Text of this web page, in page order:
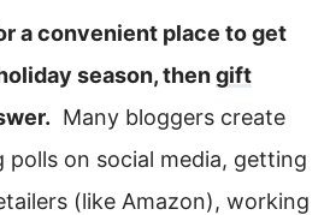
a convenient place to get
season, thengift
Many bloggers create
polls on social media, getting
(like Amazon), working